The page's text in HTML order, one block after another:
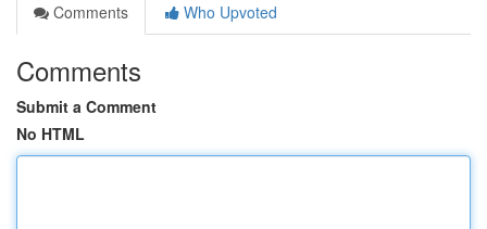
Comments
Who Upvoted
Comments
Submit a Comment
No HTML